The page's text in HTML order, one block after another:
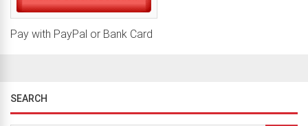
Pay with PayPal or Bank Card
SEARCH